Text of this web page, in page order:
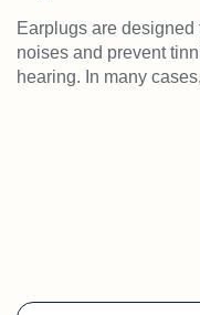
Earplugs are designed
noises and prevent
hearing. In many